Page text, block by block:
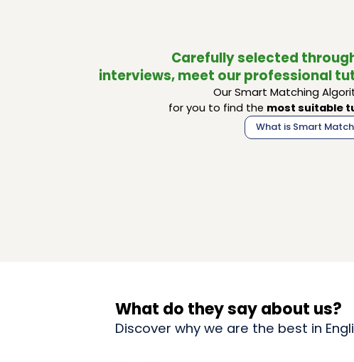
Carefully selected
interviews, meet our professional
Our Smart Matching
for you to find the most suitable
What is Smart
What do they say about us?
Discover why we are the best in